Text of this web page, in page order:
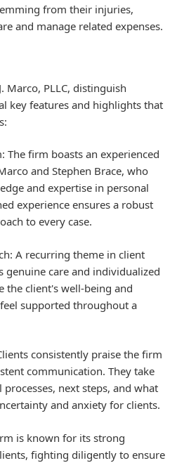
from their injuries,
and manage related expenses.
Marco, PLLC, distinguish
key features and highlights that
The firm boasts an experienced
and Stephen Brace, who
and expertise in personal
experience ensures a robust
to every case.
A recurring theme in client
genuine care and individualized
the client's well-being and
supported throughout a
consistently praise the firm
communication. They take
next steps, and what
and anxiety for clients.
is known for its strong
fighting diligently to ensure